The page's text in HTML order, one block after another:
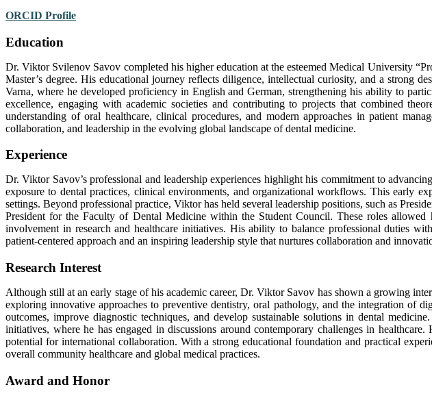
ORCID Profile
Education
Dr. Viktor Svilenov Savov completed his higher education at the esteemed Medical University
Master’s degree. His educational journey reflects diligence, intellectual curiosity, and a strong
Varna, where he developed proficiency in English and German, strengthening his ability to
excellence, engaging with academic societies and contributing to projects that combined
understanding of oral healthcare, clinical procedures, and modern approaches in patient
collaboration, and leadership in the evolving global landscape of dental medicine.
Experience
Dr. Viktor Savov’s professional and leadership experiences highlight his commitment to
exposure to dental practices, clinical environments, and organizational workflows. This early
settings. Beyond professional practice, Viktor has held several leadership positions, such as
President for the Faculty of Dental Medicine within the Student Council. These roles
involvement in research and healthcare initiatives. His ability to balance professional duties
patient-centered approach and an inspiring leadership style that nurtures collaboration and
Research Interest
Although still at an early stage of his academic career, Dr. Viktor Savov has shown a growing
exploring innovative approaches to preventive dentistry, oral pathology, and the integration of
outcomes, improve diagnostic techniques, and develop sustainable solutions in dental
initiatives, where he has engaged in discussions around contemporary challenges in
potential for international collaboration. With a strong educational foundation and practical
overall community healthcare and global medical practices.
Award and Honor